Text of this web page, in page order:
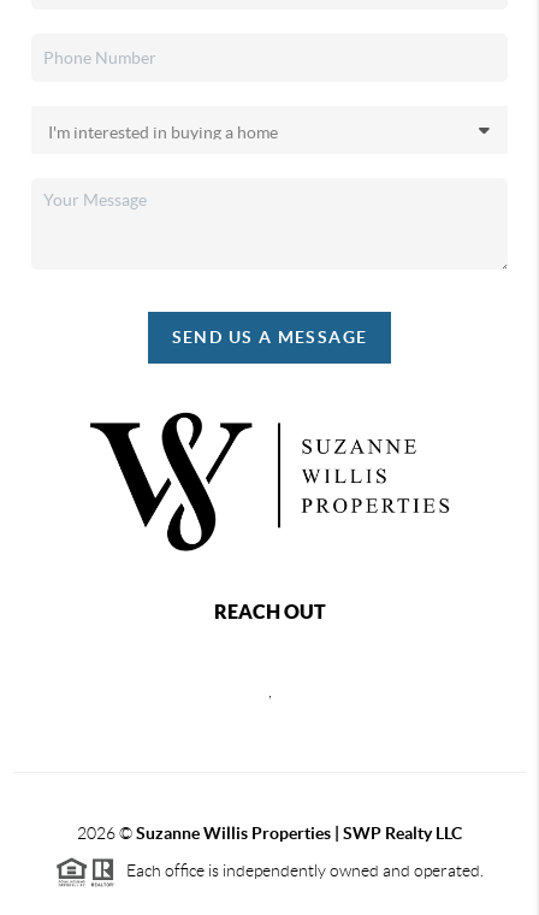
SEND US A MESSAGE
REACH OUT
2026©Suzanne Willis Properties | SWP Realty LLC
Each office is independently owned and operated.